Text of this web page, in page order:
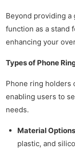
Beyond providing a
function as a stand
enhancing your
Types of Phone
Phone ring holders
enabling users to
needs.
Material
plastic, and